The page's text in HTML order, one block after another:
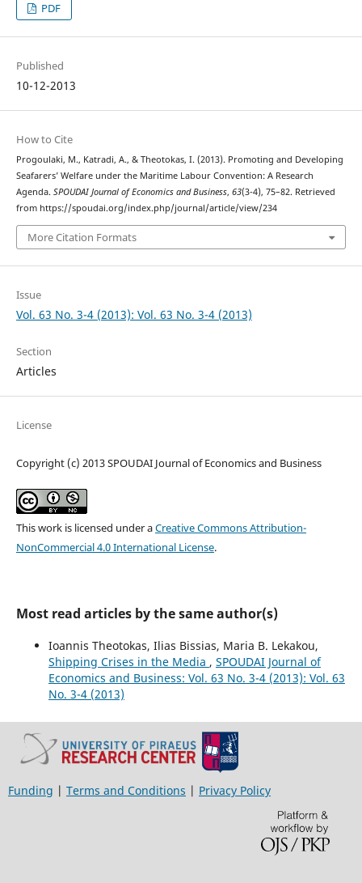
PDF
Published
10-12-2013
How to Cite
Progoulaki, M., Katradi, A., & Theotokas, I. (2013). Promoting and Developing
Seafarers’ Welfare under the Maritime Labour Convention: A Research
Agenda. SPOUDAI Journal of Economics and Business, 63(3-4), 75–82. Retrieved
from https://spoudai.org/index.php/journal/article/view/234
More Citation Formats
Issue
Vol. 63 No. 3-4 (2013): Vol. 63 No. 3-4 (2013)
Section
Articles
License
Copyright (c) 2013 SPOUDAI Journal of Economics and Business
This work is licensed under aCreative Commons Attribution-
NonCommercial 4.0 International License.
Most read articles by the same author(s)
Ioannis Theotokas, Ilias Bissias, Maria B. Lekakou,
Shipping Crises in the Media , SPOUDAI Journal of
Economics and Business: Vol. 63 No. 3-4 (2013): Vol. 63
No. 3-4 (2013)
Funding | Terms and Conditions | Privacy Policy